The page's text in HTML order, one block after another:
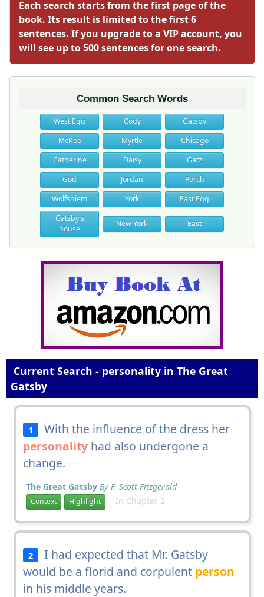
Each search starts from the first page of the
book. Its result is limited to the first 6
sentences. If you upgrade to a VIP account, you
will see up to 500 sentences for one search.
Common Search Words
West Egg Cody
Gatsby
McKee
Myrtle
Chicago
Catherine
Daisy
Gatz
God
Jordan
Porch
Wolfshiem
York
East Egg
Gatsby's
house
New York East
Current Search - personality in The Great
Gatsby
1
With the influence of the dress her
personalityhad also undergone a
change.
The Great Gatsby By F. Scott Fitzgerald
Context Highlight In Chapter 2
2
I had expected that Mr. Gatsby
would be a florid and corpulent person
in his middle years.